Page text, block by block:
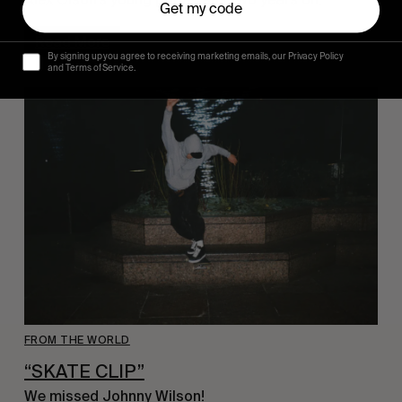
Read More
FROM THE WORLD
“SKATE CLIP”
We missed Johnny Wilson!
Get my code
By signing up you agree to receiving marketing emails, our Privacy Policy
and Terms of Service.